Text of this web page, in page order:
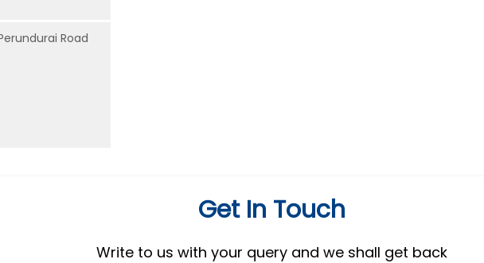
Road
Get In Touch
Write to us with your query and we shall get back